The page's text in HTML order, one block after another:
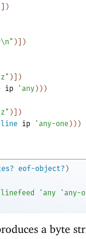
] )
) ] )
) ] )
ip ' any) ) )
) ] )
line ip ' any-one) ) )
eof-object? )
' any ' any-
a byte